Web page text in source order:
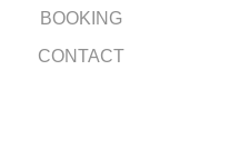
BOOKING
CONTACT